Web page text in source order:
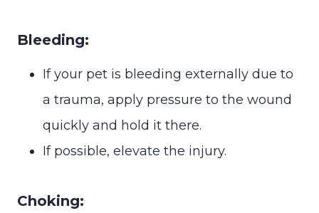
Bleeding:
If your pet is bleeding externally due to
a trauma, apply pressure to the wound
quickly and hold it there.
If possible, elevate the injury.
Choking: